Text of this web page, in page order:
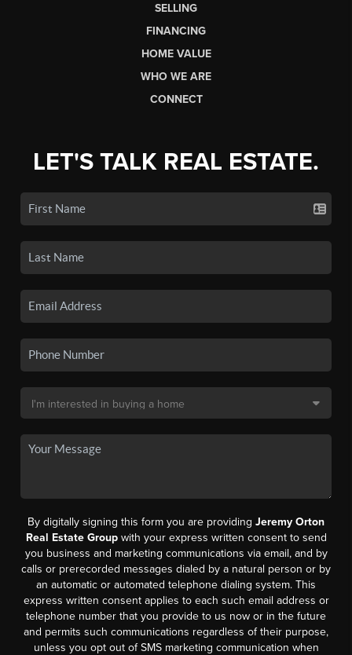
SELLING
FINANCING
HOME VALUE
WHO WE ARE
CONNECT
LET'S TALK REAL ESTATE.
By digitally signing this form you are providing Jeremy Orton
Real Estate Groupwith your express written consent to send
you business and marketing communications via email, and by
calls or prerecorded messages dialed by a natural person or by
an automatic or automated telephone dialing system. This
express written consent applies to each such email address or
telephone number that you provide to us now or in the future
and permits such communications regardless of their purpose,
unless you opt out of SMS marketing communication when